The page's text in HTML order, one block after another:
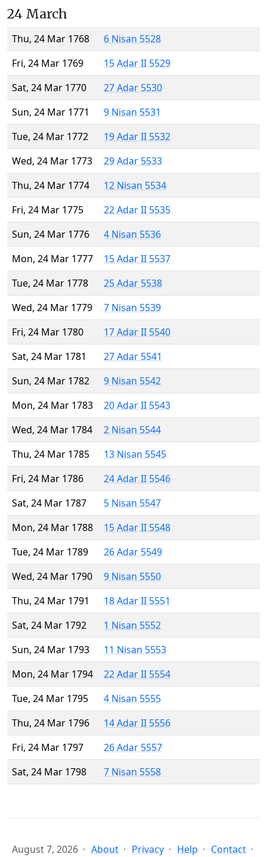
24 March
Thu, 24 Mar 1768
6 Nisan 5528
Fri, 24 Mar 1769
15 Adar II 5529
Sat, 24 Mar 1770
27 Adar 5530
Sun, 24 Mar 1771
9 Nisan 5531
Tue, 24 Mar 1772
19 Adar II 5532
Wed, 24 Mar 1773
29 Adar 5533
Thu, 24 Mar 1774
12 Nisan 5534
Fri, 24 Mar 1775
22 Adar II 5535
Sun, 24 Mar 1776
4 Nisan 5536
Mon, 24 Mar 1777
15 Adar II 5537
Tue, 24 Mar 1778
25 Adar 5538
Wed, 24 Mar 1779
7 Nisan 5539
Fri, 24 Mar 1780
17 Adar II 5540
Sat, 24 Mar 1781
27 Adar 5541
Sun, 24 Mar 1782
9 Nisan 5542
Mon, 24 Mar 1783
20 Adar II 5543
Wed, 24 Mar 1784
2 Nisan 5544
Thu, 24 Mar 1785
13 Nisan 5545
Fri, 24 Mar 1786
24 Adar II 5546
Sat, 24 Mar 1787
5 Nisan 5547
Mon, 24 Mar 1788
15 Adar II 5548
Tue, 24 Mar 1789
26 Adar 5549
Wed, 24 Mar 1790
9 Nisan 5550
Thu, 24 Mar 1791
18 Adar II 5551
Sat, 24 Mar 1792
1 Nisan 5552
Sun, 24 Mar 1793
11 Nisan 5553
Mon, 24 Mar 1794
22 Adar II 5554
Tue, 24 Mar 1795
4 Nisan 5555
Thu, 24 Mar 1796
14 Adar II 5556
Fri, 24 Mar 1797
26 Adar 5557
Sat, 24 Mar 1798
7 Nisan 5558
August 7, 2026 About Privacy Help Contact